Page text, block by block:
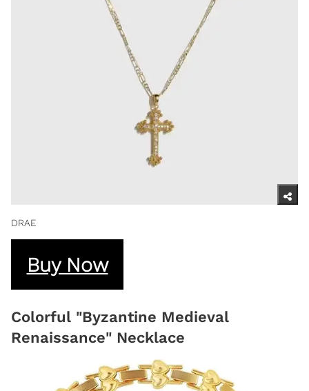
DRAE
Buy Now
Colorful "Byzantine Medieval
Renaissance" Necklace